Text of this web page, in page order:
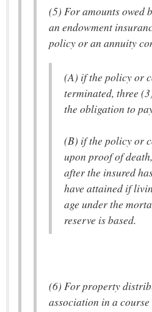
(5) For amounts owed
an endowment
policy or an annuity
(A) if the policy or
terminated, three
the obligation to
(B) if the policy or
upon proof of
after the insured
have attained if
age under the
reserve is based.
(6) For property
association in a